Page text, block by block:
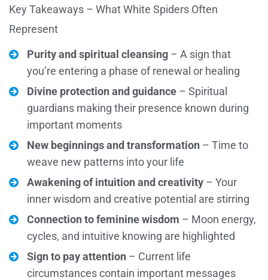
Key Takeaways – What White Spiders Often
Represent
Purity and spiritual cleansing – A sign that
you’re entering a phase of renewal or healing
Divine protection and guidance – Spiritual
guardians making their presence known during
important moments
New beginnings and transformation – Time to
weave new patterns into your life
Awakening of intuition and creativity – Your
inner wisdom and creative potential are stirring
Connection to feminine wisdom – Moon energy,
cycles, and intuitive knowing are highlighted
Sign to pay attention – Current life
circumstances contain important messages